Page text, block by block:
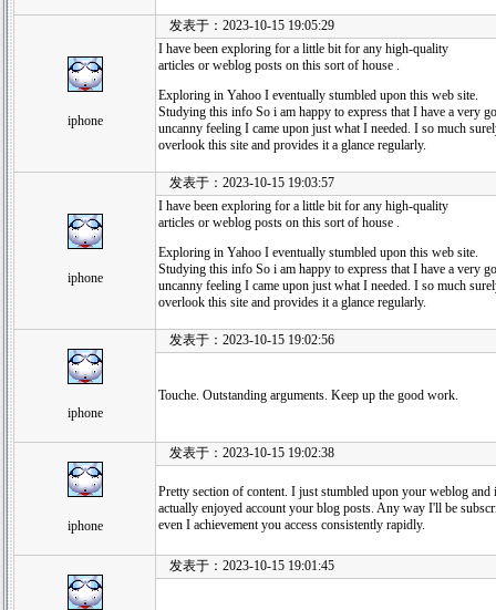
iphone
发表于：2023-10-15 19:05:29
I have been exploring for a little bit for any high-quality
articles or weblog posts on this sort of house .
Exploring in Yahoo I eventually stumbled upon this web site.
Studying this info So i am happy to express that I have a very
uncanny feeling I came upon just what I needed. I so much
overlook this site and provides it a glance regularly.
iphone
发表于：2023-10-15 19:03:57
I have been exploring for a little bit for any high-quality
articles or weblog posts on this sort of house .
Exploring in Yahoo I eventually stumbled upon this web site.
Studying this info So i am happy to express that I have a very
uncanny feeling I came upon just what I needed. I so much
overlook this site and provides it a glance regularly.
iphone
发表于：2023-10-15 19:02:56
Touche. Outstanding arguments. Keep up the good work.
iphone
发表于：2023-10-15 19:02:38
Pretty section of content. I just stumbled upon your weblog and
actually enjoyed account your blog posts. Any way I'll be
even I achievement you access consistently rapidly.
发表于：2023-10-15 19:01:45